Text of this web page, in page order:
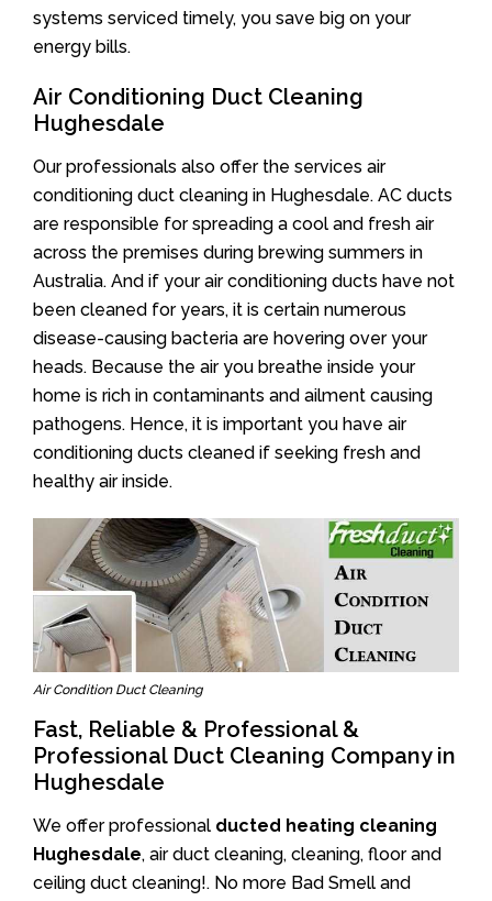
systems serviced timely, you save big on your
energy bills.
Air Conditioning Duct Cleaning
Hughesdale
Our professionals also offer the services air
conditioning duct cleaning in Hughesdale. AC ducts
are responsible for spreading a cool and fresh air
across the premises during brewing summers in
Australia. And if your air conditioning ducts have not
been cleaned for years, it is certain numerous
disease-causing bacteria are hovering over your
heads. Because the air you breathe inside your
home is rich in contaminants and ailment causing
pathogens. Hence, it is important you have air
conditioning ducts cleaned if seeking fresh and
healthy air inside.
Air Condition Duct Cleaning
Fast, Reliable & Professional &
Professional Duct Cleaning Company in
Hughesdale
We offer professional ducted heating cleaning
Hughesdale, air duct cleaning, cleaning, floor and
ceiling duct cleaning!. No more Bad Smell and